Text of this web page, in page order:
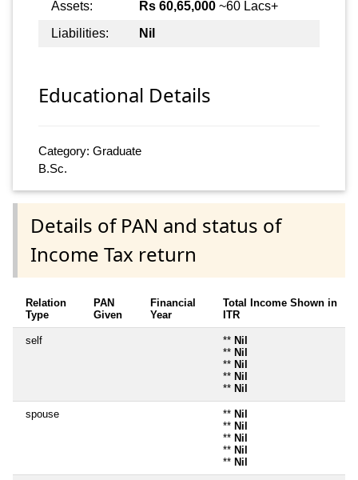
Assets: Rs 60,65,000 ~60 Lacs+
Liabilities:
Nil
Educational Details
Category: Graduate
B.Sc.
Details of PAN and status of
Income Tax return
Relation
Type
PAN
Given
Financial
Year
Total Income Shown in
ITR
self ** Nil
** Nil
** Nil
** Nil
** Nil
spouse ** Nil
** Nil
** Nil
** Nil
** Nil